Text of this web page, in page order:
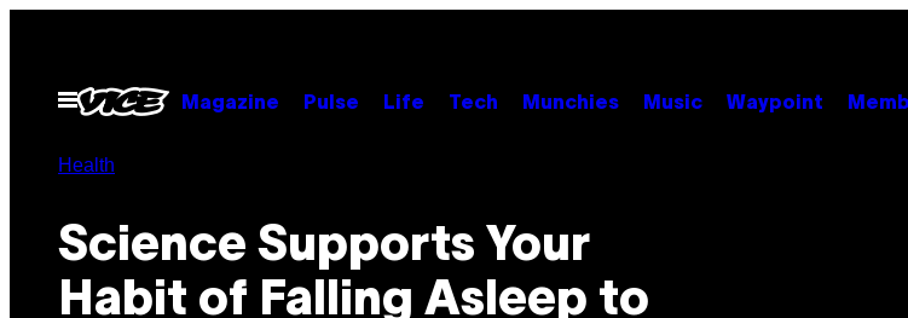
contentOpen
Menu
Magazine Pulse Life Tech Munchies Music Waypoint
Health
Science Supports Your
Habit of Falling Asleep to